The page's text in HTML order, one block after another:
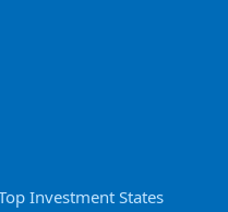
Investment States